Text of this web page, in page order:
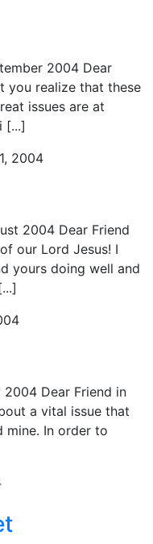
2004 Dear
you realize that these
issues are at
[...]
2004
2004 Dear Friend
our Lord Jesus! I
yours doing well and
Dear Friend in
a vital issue that
In order to